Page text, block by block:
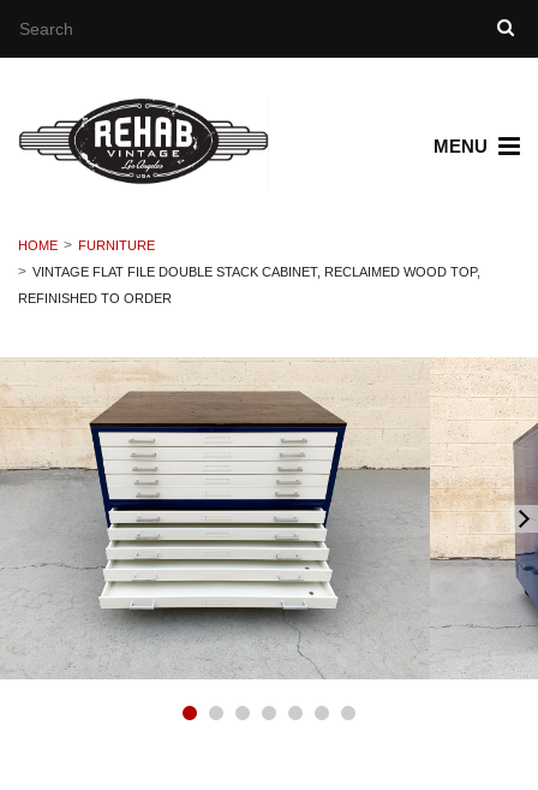
MENU
HOME
FURNITURE
VINTAGE FLAT FILE DOUBLE STACK CABINET, RECLAIMED WOOD TOP,
REFINISHED TO ORDER